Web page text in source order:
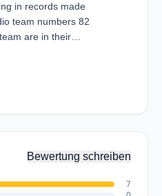
in records made
team numbers 82
are in their…
Bewertung schreiben
7